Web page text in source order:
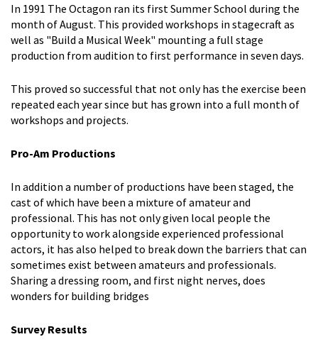
In 1991 The Octagon ran its first Summer School during the
month of August. This provided workshops in stagecraft as
well as "Build a Musical Week" mounting a full stage
production from audition to first performance in seven days.
This proved so successful that not only has the exercise been
repeated each year since but has grown into a full month of
workshops and projects.
Pro-Am Productions
In addition a number of productions have been staged, the
cast of which have been a mixture of amateur and
professional. This has not only given local people the
opportunity to work alongside experienced professional
actors, it has also helped to break down the barriers that can
sometimes exist between amateurs and professionals.
Sharing a dressing room, and first night nerves, does
wonders for building bridges
Survey Results